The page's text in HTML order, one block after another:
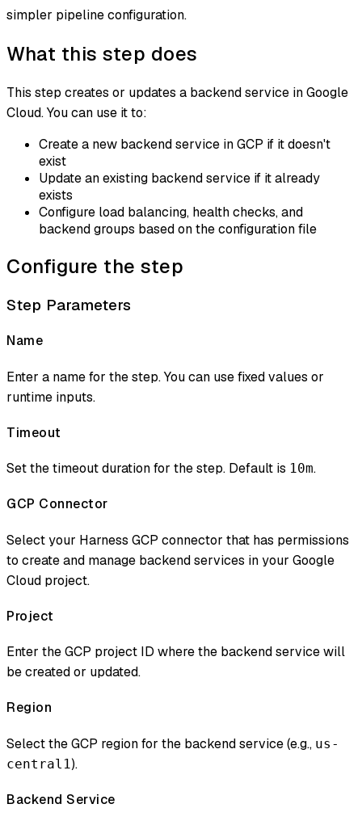
simpler pipeline configuration.
What this step does
This step creates or updates a backend service in Google
Cloud. You can use it to:
Create a new backend service in GCP if it doesn't
exist
Update an existing backend service if it already
exists
Configure load balancing, health checks, and
backend groups based on the configuration file
Configure the step
Step Parameters
Name
Enter a name for the step. You can use fixed values or
runtime inputs.
Timeout
Set the timeout duration for the step. Default is 10m.
GCP Connector
Select your Harness GCP connector that has permissions
to create and manage backend services in your Google
Cloud project.
Project
Enter the GCP project ID where the backend service will
be created or updated.
Region
Select the GCP region for the backend service (e.g., us-
central1).
Backend Service